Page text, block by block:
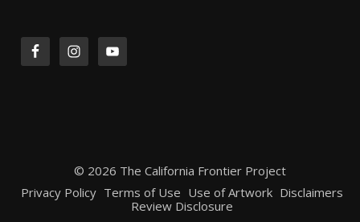
© 2026 The California Frontier Project
Privacy Policy Terms of Use Use of Artwork Disclaimers
Review Disclosure